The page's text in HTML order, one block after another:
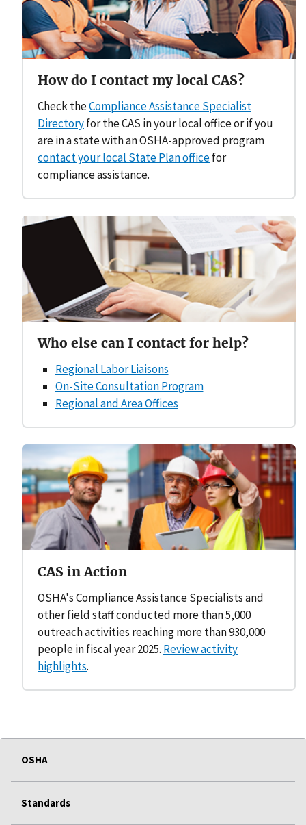
How do I contact my local CAS?
Check theCompliance Assistance Specialist
Directoryfor the CAS in your local office or if you
are in a state with an OSHA-approved program
contact your local State Plan officefor
compliance assistance.
Who else can I contact for help?
Regional Labor Liaisons
On-Site Consultation Program
Regional and Area Offices
CAS in Action
OSHA's Compliance Assistance Specialists and
other field staff conducted more than 5,000
outreach activities reaching more than 930,000
people in fiscal year 2025. Review activity
highlights.
OSHA
Standards